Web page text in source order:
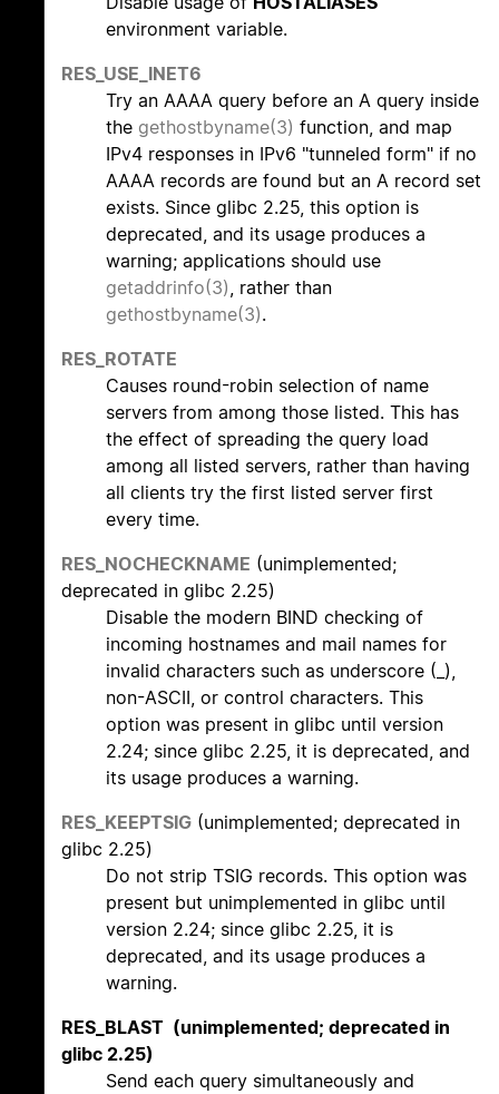
environment variable.
RES_USE_INET6
Try an AAAA query before an A query inside
the gethostbyname(3) function, and map
IPv4 responses in IPv6 "tunneled form" if no
AAAA records are found but an A record set
exists. Since glibc 2.25, this option is
deprecated, and its usage produces a
warning; applications should use
getaddrinfo(3), rather than
gethostbyname(3).
RES_ROTATE
Causes round-robin selection of name
servers from among those listed. This has
the effect of spreading the query load
among all listed servers, rather than having
all clients try the first listed server first
every time.
RES_NOCHECKNAME (unimplemented;
deprecated in glibc 2.25)
Disable the modern BIND checking of
incoming hostnames and mail names for
invalid characters such as underscore (_),
non-ASCII, or control characters. This
option was present in glibc until version
2.24; since glibc 2.25, it is deprecated, and
its usage produces a warning.
RES_KEEPTSIG (unimplemented; deprecated in
glibc 2.25)
Do not strip TSIG records. This option was
present but unimplemented in glibc until
version 2.24; since glibc 2.25, it is
deprecated, and its usage produces a
warning.
RES_BLAST (unimplemented; deprecated in
glibc 2.25)
Send each query simultaneously and